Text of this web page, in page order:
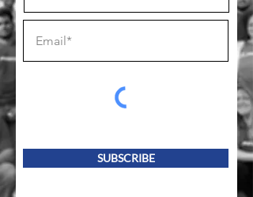
SUBSCRIBE